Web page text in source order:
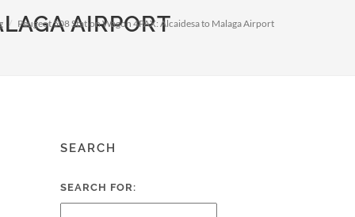
AIRPORT
Peugeot 508 Station Wagon 4PAX: Alcaidesa to Malaga Airport
SEARCH
SEARCH FOR: